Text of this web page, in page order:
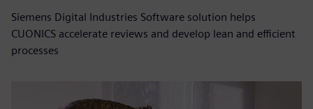
Siemens Digital Industries Software solution helps
CUONICS accelerate reviews and develop lean and efficient
processes